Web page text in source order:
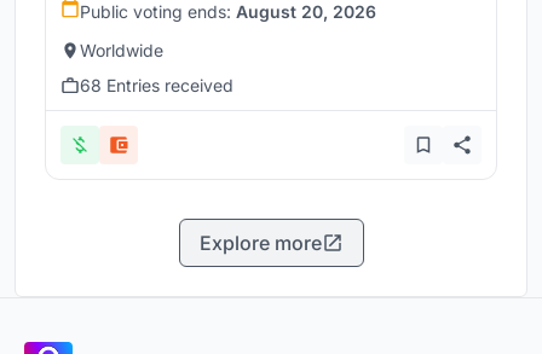
Public voting ends: August 20, 2026
Worldwide
68 Entries received
Explore more